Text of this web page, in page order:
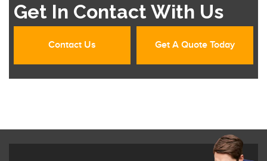
Get In Contact With Us
Contact Us Get A Quote Today